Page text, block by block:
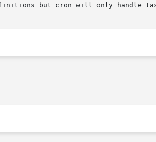
but cron will only handle